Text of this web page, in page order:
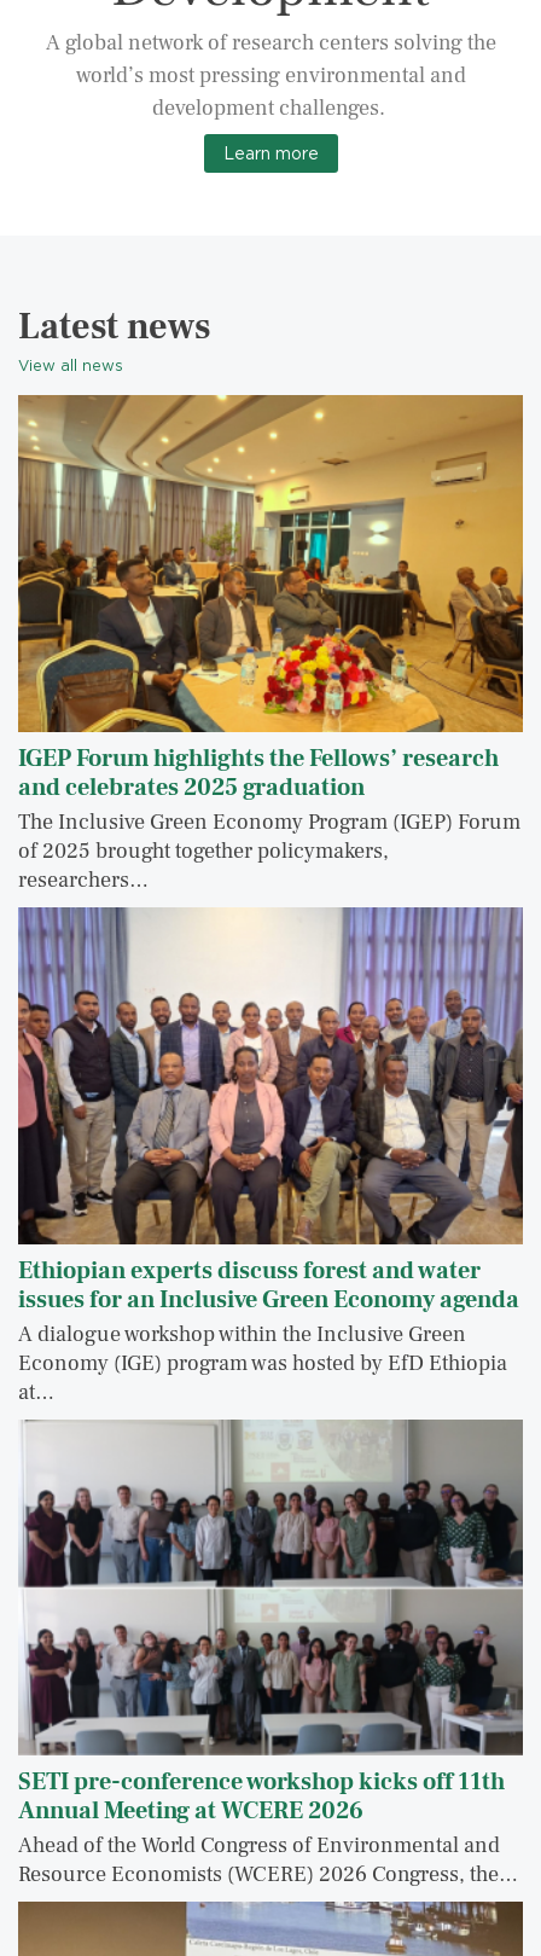
A global network of research centers solving the
world’s most pressing environmental and
development challenges.
Learn more
Latest news
View all news
IGEP Forum highlights the Fellows’ research
and celebrates 2025 graduation
The Inclusive Green Economy Program (IGEP) Forum
of 2025 brought together policymakers,
researchers…
Ethiopian experts discuss forest and water
issues for an Inclusive Green Economy agenda
A dialogue workshop within the Inclusive Green
Economy (IGE) program was hosted by EfD Ethiopia
at…
SETI pre-conference workshop kicks off 11th
Annual Meeting at WCERE 2026
Ahead of the World Congress of Environmental and
Resource Economists (WCERE) 2026 Congress, the…